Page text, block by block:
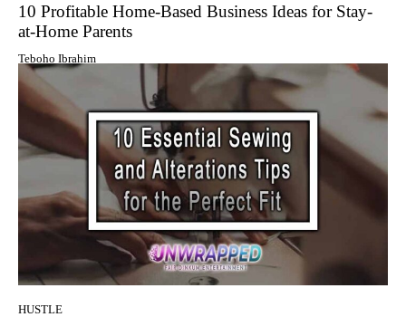
10 Profitable Home-Based Business Ideas for Stay-
at-Home Parents
Teboho Ibrahim
HUSTLE